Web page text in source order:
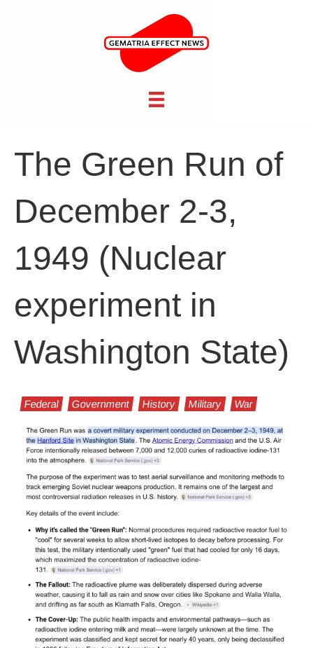
The Green Run of
December 2-3,
1949 (Nuclear
experiment in
Washington State)
Federal Government History Military War